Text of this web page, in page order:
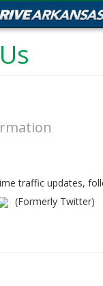
Report
traffic updates,
(Formerly Twitter)